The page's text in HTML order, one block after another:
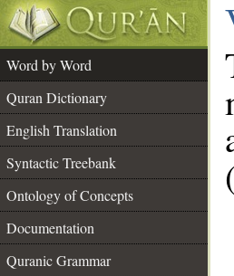
Word by Word
Quran Dictionary
English Translation
Syntactic Treebank
Ontology of Concepts
Documentation
Quranic Grammar